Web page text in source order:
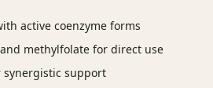
active coenzyme forms
methylfolate for direct use
synergistic support